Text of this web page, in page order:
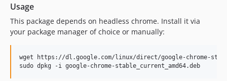
Usage
This package depends on headless chrome. Install it via
your package manager of choice or manually:
wget https://dl.google.com/linux/direct/google-chrome-
sudo dpkg -i google-chrome-stable_current_amd64.deb